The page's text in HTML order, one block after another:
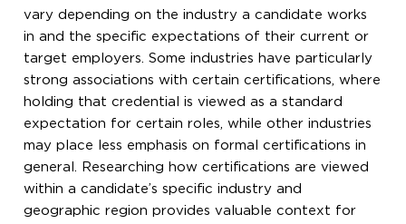
vary depending on the industry a candidate works
in and the specific expectations of their current or
target employers. Some industries have particularly
strong associations with certain certifications, where
holding that credential is viewed as a standard
expectation for certain roles, while other industries
may place less emphasis on formal certifications in
general. Researching how certifications are viewed
within a candidate’s specific industry and
geographic region provides valuable context for